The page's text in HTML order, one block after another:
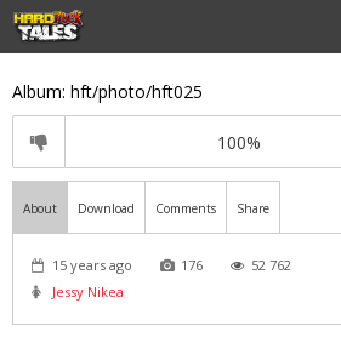
Album: hft/photo/hft025
100%
About Download Comments Share
15 years ago 176
52 762
Jessy Nikea